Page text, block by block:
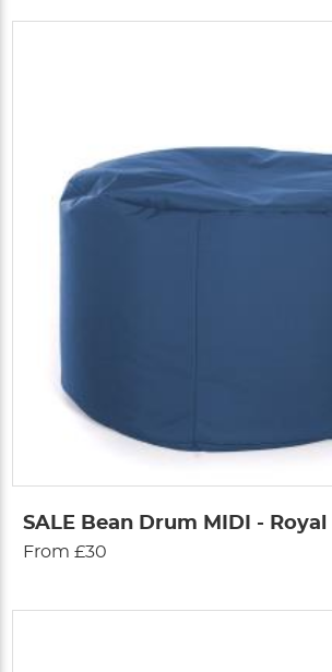
SALE Bean Drum MIDI - Royal
From £30